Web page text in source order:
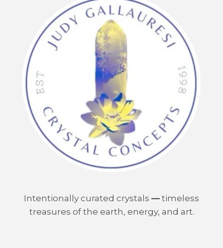
Intentionally curated crystals — timeless
treasures of the earth, energy, and art.